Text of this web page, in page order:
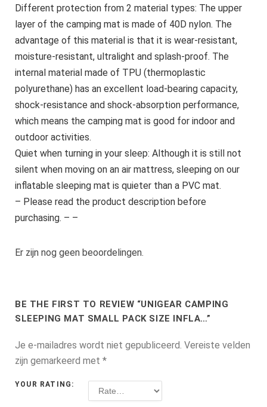
Different protection from 2 material types: The upper
layer of the camping mat is made of 40D nylon. The
advantage of this material is that it is wear-resistant,
moisture-resistant, ultralight and splash-proof. The
internal material made of TPU (thermoplastic
polyurethane) has an excellent load-bearing capacity,
shock-resistance and shock-absorption performance,
which means the camping mat is good for indoor and
outdoor activities.
Quiet when turning in your sleep: Although it is still not
silent when moving on an air mattress, sleeping on our
inflatable sleeping mat is quieter than a PVC mat.
– Please read the product description before
purchasing. – –
Er zijn nog geen beoordelingen.
BE THE FIRST TO REVIEW “UNIGEAR CAMPING
SLEEPING MAT SMALL PACK SIZE INFLA…”
Je e-mailadres wordt niet gepubliceerd. Vereiste velden
zijn gemarkeerd met *
YOUR RATING: